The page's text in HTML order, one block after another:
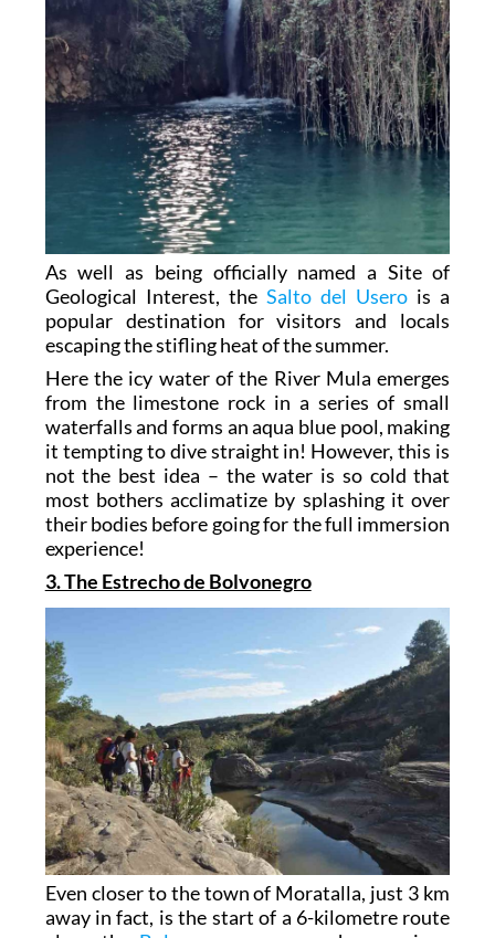
As well as being officially named a Site of
Geological Interest, the Salto del Usero is a
popular destination for visitors and locals
escaping the stifling heat of the summer.
Here the icy water of the River Mula emerges
from the limestone rock in a series of small
waterfalls and forms an aqua blue pool, making
it tempting to dive straight in! However, this is
not the best idea – the water is so cold that
most bothers acclimatize by splashing it over
their bodies before going for the full immersion
experience!
3. The Estrecho de Bolvonegro
Even closer to the town of Moratalla, just 3 km
away in fact, is the start of a 6-kilometre route